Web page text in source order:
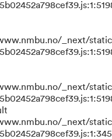
_next/
_next/
_next/